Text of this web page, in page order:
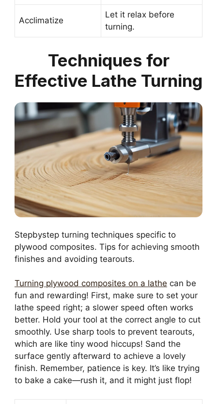
Acclimatize
Let it relax before
turning.
Techniques for
Effective Lathe Turning
Stepbystep turning techniques specific to
plywood composites. Tips for achieving smooth
finishes and avoiding tearouts.
Turning plywood composites on a lathe can be
fun and rewarding! First, make sure to set your
lathe speed right; a slower speed often works
better. Hold your tool at the correct angle to cut
smoothly. Use sharp tools to prevent tearouts,
which are like tiny wood hiccups! Sand the
surface gently afterward to achieve a lovely
finish. Remember, patience is key. It’s like trying
to bake a cake—rush it, and it might just flop!